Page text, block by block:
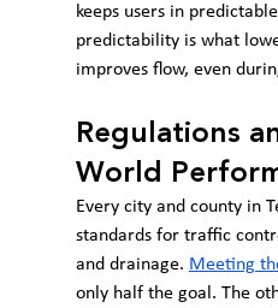
keeps users in
predictability is what
improves flow, even
Regulations
World
Every city and county in
standards for traffic
and drainage. Meeting
only half the goal. The